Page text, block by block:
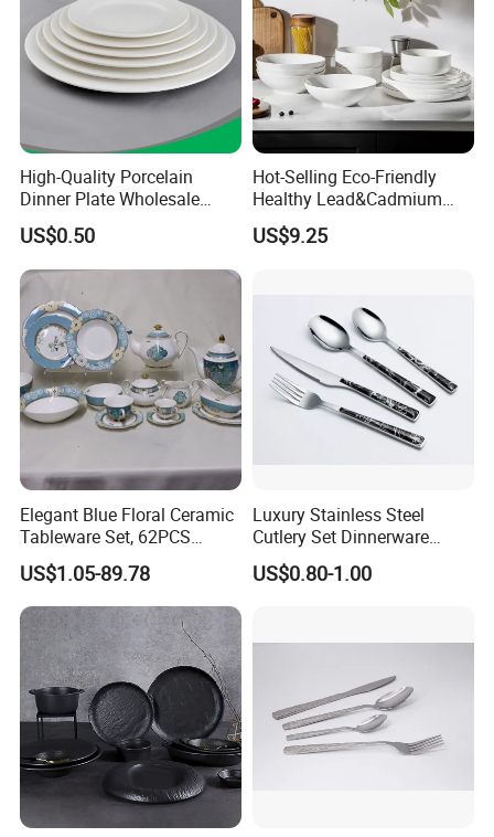
High-Quality Porcelain
Dinner Plate Wholesale
Ceramic Plate Restaurant,
Hotel Dinner Plate
US$0.50
Hot-Selling Eco-Friendly
Healthy Lead&Cadmium
Free White Luxury 24PCS
Dinner Set Dinnerware OEM
Ceramic Tableware
US$9.25
Elegant Blue Floral Ceramic
Tableware Set, 62PCS
Dinner Set for Egypt Market
US$1.05-89.78
Luxury Stainless Steel
Cutlery Set Dinnerware
Kitchenware
US$0.80-1.00